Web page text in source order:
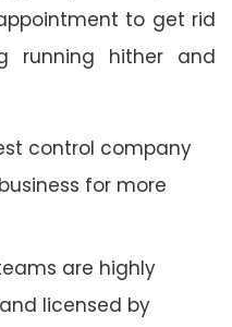
to get rid
running hither and
control company
for more
are highly
licensed by